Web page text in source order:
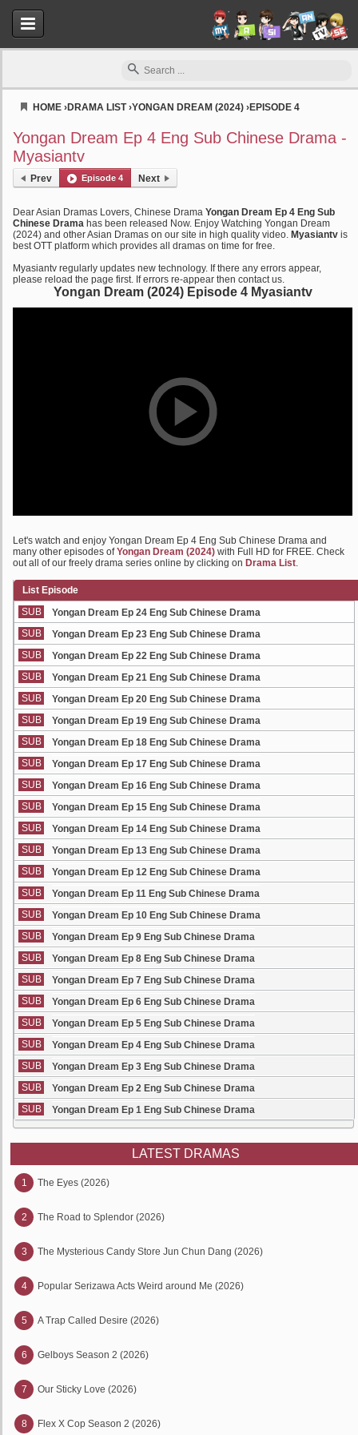
HOME ›DRAMA LIST›YONGAN DREAM (2024) ›EPISODE 4
Yongan Dream Ep 4 Eng Sub Chinese Drama -
Myasiantv
Prev Episode 4 Next
Dear Asian Dramas Lovers, Chinese Drama Yongan Dream Ep 4 Eng Sub
Chinese Drama has been released Now. Enjoy Watching Yongan Dream
(2024) and other Asian Dramas on our site in high quality video. Myasiantv is
best OTT platform which provides all dramas on time for free.
Myasiantv regularly updates new technology. If there any errors appear,
please reload the page first. If errors re-appear then contact us.
Yongan Dream (2024) Episode 4 Myasiantv
Let's watch and enjoy Yongan Dream Ep 4 Eng Sub Chinese Drama and
many other episodes ofYongan Dream (2024) with Full HD for FREE. Check
out all of our freely drama series online by clicking on Drama List.
List Episode
SUB
Yongan Dream Ep 24 Eng Sub Chinese Drama
SUB
Yongan Dream Ep 23 Eng Sub Chinese Drama
SUB
Yongan Dream Ep 22 Eng Sub Chinese Drama
SUB
Yongan Dream Ep 21 Eng Sub Chinese Drama
SUB
Yongan Dream Ep 20 Eng Sub Chinese Drama
SUB
Yongan Dream Ep 19 Eng Sub Chinese Drama
SUB
Yongan Dream Ep 18 Eng Sub Chinese Drama
SUB
Yongan Dream Ep 17 Eng Sub Chinese Drama
SUB
Yongan Dream Ep 16 Eng Sub Chinese Drama
SUB
Yongan Dream Ep 15 Eng Sub Chinese Drama
SUB
Yongan Dream Ep 14 Eng Sub Chinese Drama
SUB
Yongan Dream Ep 13 Eng Sub Chinese Drama
SUB
Yongan Dream Ep 12 Eng Sub Chinese Drama
SUB
Yongan Dream Ep 11 Eng Sub Chinese Drama
SUB
Yongan Dream Ep 10 Eng Sub Chinese Drama
SUB
Yongan Dream Ep 9 Eng Sub Chinese Drama
SUB
Yongan Dream Ep 8 Eng Sub Chinese Drama
SUB
Yongan Dream Ep 7 Eng Sub Chinese Drama
SUB
Yongan Dream Ep 6 Eng Sub Chinese Drama
SUB
Yongan Dream Ep 5 Eng Sub Chinese Drama
SUB
Yongan Dream Ep 4 Eng Sub Chinese Drama
SUB
Yongan Dream Ep 3 Eng Sub Chinese Drama
SUB
Yongan Dream Ep 2 Eng Sub Chinese Drama
SUB
Yongan Dream Ep 1 Eng Sub Chinese Drama
LATEST DRAMAS
1 The Eyes (2026)
2 The Road to Splendor (2026)
3 The Mysterious Candy Store Jun Chun Dang (2026)
4 Popular Serizawa Acts Weird around Me (2026)
5 A Trap Called Desire (2026)
6 Gelboys Season 2 (2026)
7 Our Sticky Love (2026)
8 Flex X Cop Season 2 (2026)